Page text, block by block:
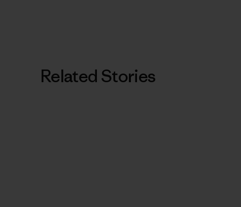
Related Stories